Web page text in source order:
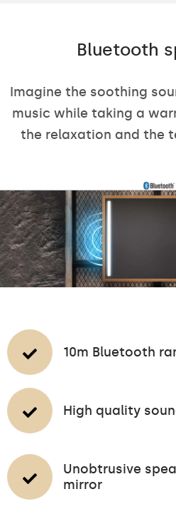
Bluetooth
Imagine the soothing
music while taking a
the relaxation and the
10m Bluetooth
High quality
Unobtrusive
mirror